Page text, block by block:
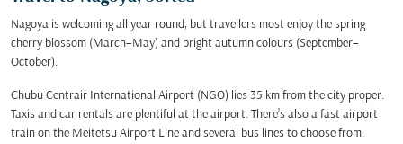
Nagoya is welcoming all year round, but travellers most enjoy the spring
cherry blossom (March–May) and bright autumn colours (September–
October).
Chubu Centrair International Airport (NGO) lies 35 km from the city proper.
Taxis and car rentals are plentiful at the airport. There’s also a fast airport
train on the Meitetsu Airport Line and several bus lines to choose from.